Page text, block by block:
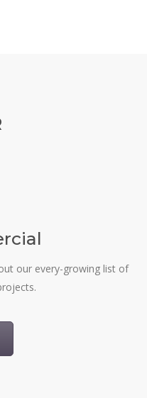
our every-growing list of